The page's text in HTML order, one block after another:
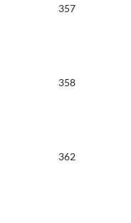
357
358
362